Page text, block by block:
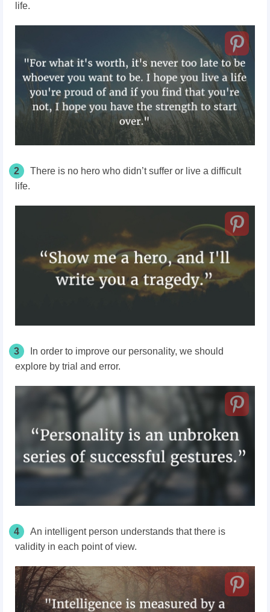
life.
2
There is no hero who didn’t suffer or live a difficult
life.
3
In order to improve our personality, we should
explore by trial and error.
4
An intelligent person understands that there is
validity in each point of view.